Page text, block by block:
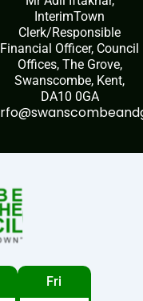
InterimTown
Clerk/Responsible
Financial Officer, Council
Offices, The Grove,
Swanscombe, Kent,
DA10 0GA
Fri